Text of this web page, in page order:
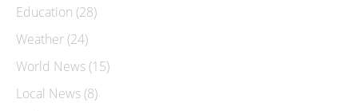
Education (28)
Weather (24)
World News (15)
Local News (8)